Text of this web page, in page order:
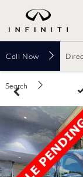
Call Now
Search